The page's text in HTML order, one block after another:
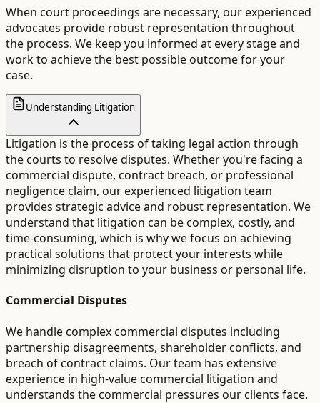
When court proceedings are necessary, our experienced
advocates provide robust representation throughout
the process. We keep you informed at every stage and
work to achieve the best possible outcome for your
case.
Understanding Litigation
Litigation is the process of taking legal action through
the courts to resolve disputes. Whether you're facing a
commercial dispute, contract breach, or professional
negligence claim, our experienced litigation team
provides strategic advice and robust representation. We
understand that litigation can be complex, costly, and
time-consuming, which is why we focus on achieving
practical solutions that protect your interests while
minimizing disruption to your business or personal life.
Commercial Disputes
We handle complex commercial disputes including
partnership disagreements, shareholder conflicts, and
breach of contract claims. Our team has extensive
experience in high-value commercial litigation and
understands the commercial pressures our clients face.